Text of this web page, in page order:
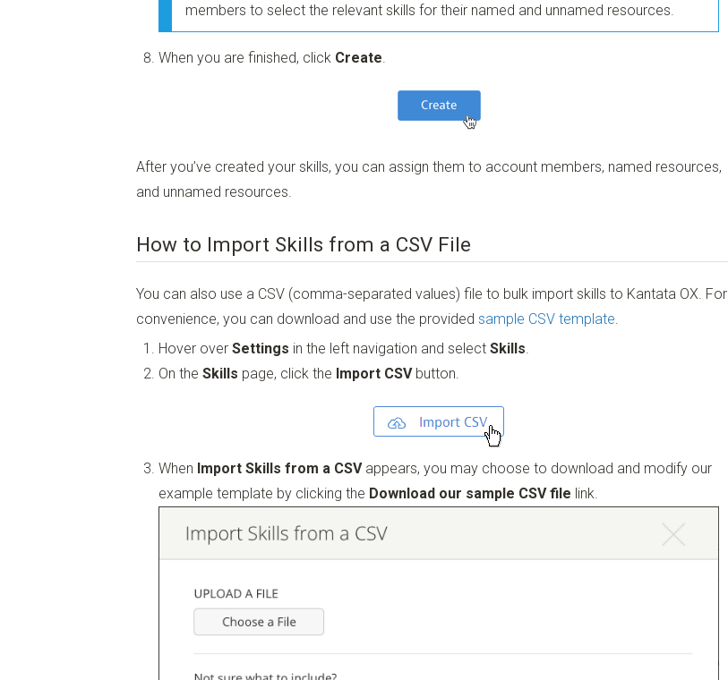
members to select the relevant skills for their named and unnamed resources.
When you are finished, click Create
After you’ve created your skills, you can assign them to account members, named resources,
and unnamed resources.
How to Import Skills from a CSV File
You can also use a CSV (comma-separated values) file to bulk import skills to Kantata OX. For
convenience, you can download and use the provided sample CSV template.
Hover over Settings in the left navigation and select Skills.
On the Skills page, click the Import CSVbutton.
When Import Skills from a CSVappears, you may choose to download and modify our
example template by clicking the Download our sample CSV file link.